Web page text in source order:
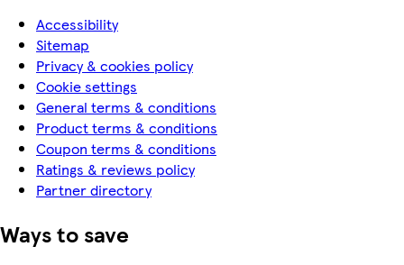
Accessibility
Sitemap
Privacy & cookies policy
Cookie settings
General terms & conditions
Product terms & conditions
Coupon terms & conditions
Ratings & reviews policy
Partner directory
Ways to save